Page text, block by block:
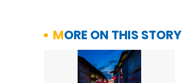
MORE ON THIS STORY